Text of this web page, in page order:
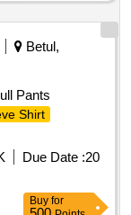
Betul,
Pants
Shirt
Due Date :20
Buy for